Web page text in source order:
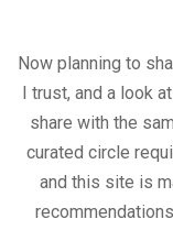
Now planning to
I trust, and a look at
share with the
curated circle
and this site is